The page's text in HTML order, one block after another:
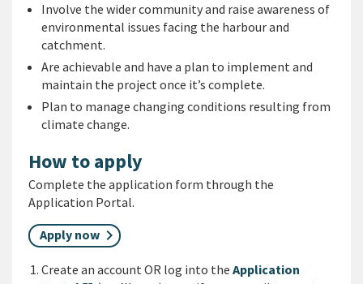
Involve the wider community and raise awareness of
environmental issues facing the harbour and
catchment.
Are achievable and have a plan to implement and
maintain the project once it’s complete.
Plan to manage changing conditions resulting from
climate change.
How to apply
Complete the application form through the
Application Portal.
Apply now
Create an account OR log into the Application